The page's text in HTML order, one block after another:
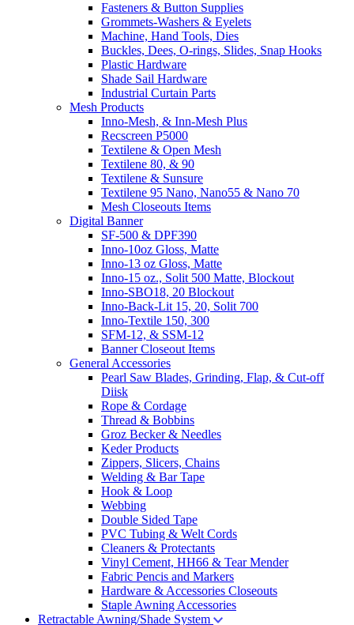
Fasteners & Button Supplies
Grommets-Washers & Eyelets
Machine, Hand Tools, Dies
Buckles, Dees, O-rings, Slides, Snap Hooks
Plastic Hardware
Shade Sail Hardware
Industrial Curtain Parts
Mesh Products
Inno-Mesh, & Inn-Mesh Plus
Recscreen P5000
Textilene & Open Mesh
Textilene 80, & 90
Textilene & Sunsure
Textilene 95 Nano, Nano55 & Nano 70
Mesh Closeouts Items
Digital Banner
SF-500 & DPF390
Inno-10oz Gloss, Matte
Inno-13 oz Gloss, Matte
Inno-15 oz., Solit 500 Matte, Blockout
Inno-SBO18, 20 Blockout
Inno-Back-Lit 15, 20, Solit 700
Inno-Textile 150, 300
SFM-12, & SSM-12
Banner Closeout Items
General Accessories
Pearl Saw Blades, Grinding, Flap, & Cut-off
Diisk
Rope & Cordage
Thread & Bobbins
Groz Becker & Needles
Keder Products
Zippers, Slicers, Chains
Welding & Bar Tape
Hook & Loop
Webbing
Double Sided Tape
PVC Tubing & Welt Cords
Cleaners & Protectants
Vinyl Cement, HH66 & Tear Mender
Fabric Pencis and Markers
Hardware & Accessories Closeouts
Staple Awning Accessories
Retractable Awning/Shade System